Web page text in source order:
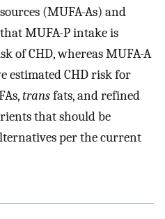
(MUFA-As) and
MUFA-P intake is
of CHD, whereas MUFA-A
estimated CHD risk for
transfats, and refined
that should be
per the current